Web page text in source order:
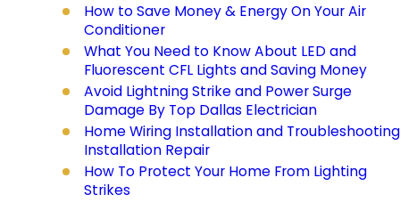
How to Save Money & Energy On Your Air
Conditioner
What You Need to Know About LED and
Fluorescent CFL Lights and Saving Money
Avoid Lightning Strike and Power Surge
Damage By Top Dallas Electrician
Home Wiring Installation and Troubleshooting
Installation Repair
How To Protect Your Home From Lighting
Strikes